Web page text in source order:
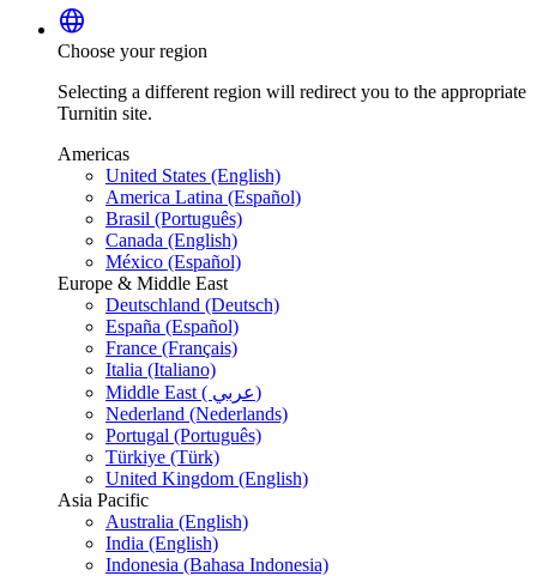
language
Choose your region
Selecting a different region will redirect you to the appropriate
Turnitin site.
Americas
United States (English)
America Latina (Español)
Brasil (Português)
Canada (English)
México (Español)
Europe & Middle East
Deutschland (Deutsch)
España (Español)
France (Français)
Italia (Italiano)
Middle East ( عربي)
Nederland (Nederlands)
Portugal (Português)
Türkiye (Türk)
United Kingdom (English)
Asia Pacific
Australia (English)
India (English)
Indonesia (Bahasa Indonesia)